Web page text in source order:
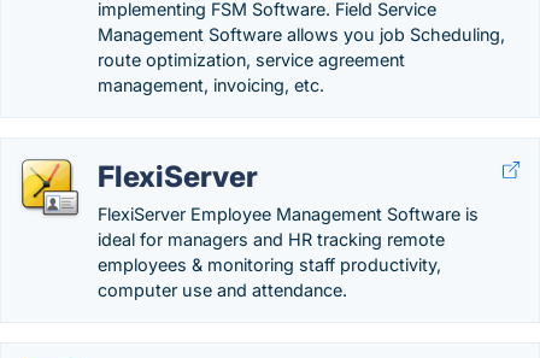
implementing FSM Software. Field Service
Management Software allows you job Scheduling,
route optimization, service agreement
management, invoicing, etc.
FlexiServer
FlexiServer Employee Management Software is
ideal for managers and HR tracking remote
employees & monitoring staff productivity,
computer use and attendance.